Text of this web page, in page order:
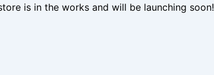
is in the works and will be launching soon!